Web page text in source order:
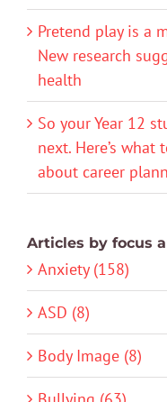
Pretend play is a
New research
health
So your Year 12
next. Here’s
about career
Articles by focus
Anxiety (158)
ASD (8)
Body Image (8)